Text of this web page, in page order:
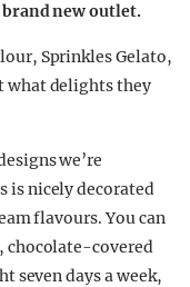
new outlet.
Sprinkles Gelato,
what delights they
we’re
is nicely decorated
flavours. You can
chocolate-covered
seven days a week,